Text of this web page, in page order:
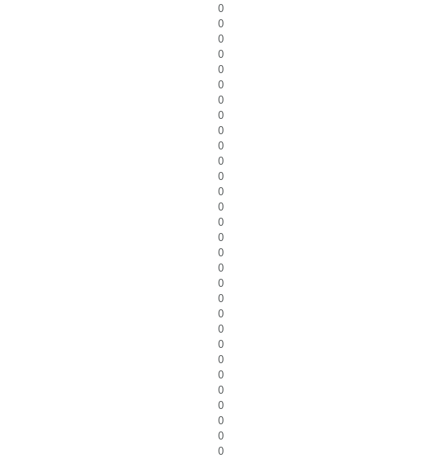
0
0
0
0
0
0
0
0
0
0
0
0
0
0
0
0
0
0
0
0
0
0
0
0
0
0
0
0
0
0